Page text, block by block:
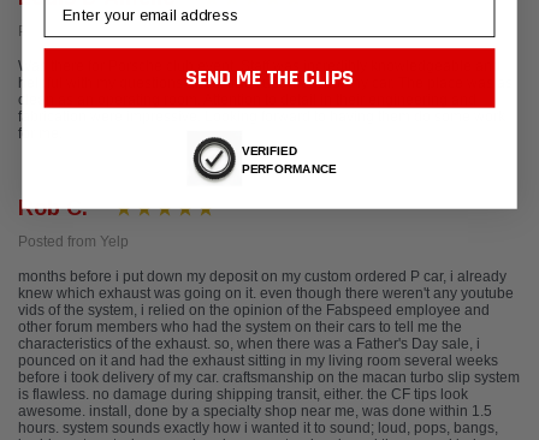
Posted from Google
Was there for Porsche club event. Staff was incredibly knowledgeable and
helpful with my questions about track upgrades for my car. The place was as
clean as an operating room. Attention to detail in their engineering and
fabrication were impressive. Looking forward to having them do some work
for me.
Rob C.
Posted from Yelp
months before i put down my deposit on my custom ordered P car, i already
knew which exhaust was going on it. even though there weren't any youtube
vids of the system, i relied on the opinion of the Fabspeed employee and
other forum members who had the system on their cars to tell me the
characteristics of the exhaust. so, when there was a Father's Day sale, i
pounced on it and had the exhaust sitting in my living room several weeks
before i took delivery of my car. craftsmanship on the macan turbo slip system
is flawless. no damage during shipping transit, either. the CF tips look
awesome. install, done by a specialty shop near me, was done within 1.5
hours. system sounds exactly how i wanted it to sound; loud, pops, bangs,
SEND ME THE CLIPS
VERIFIED
PERFORMANCE